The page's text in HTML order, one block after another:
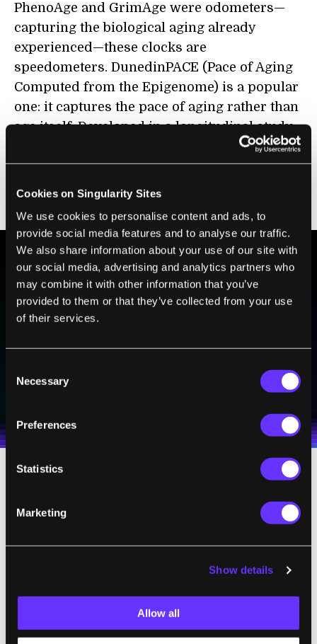
Cookies on Singularity Sites
We use cookies to personalise content and ads, to
provide social media features and to analyse our traffic.
We also share information about your use of our site with
our social media, advertising and analytics partners who
may combine it with other information that you’ve
provided to them or that they’ve collected from your use
of their services.
Selection
Necessary
Preferences
Statistics
Marketing
Show details
Allow all
PhenoAge and GrimAge were odometers—
capturing the biological aging already
experienced—these clocks are
speedometers. DunedinPACE (Pace of Aging
Computed from the Epigenome) is a popular
one: it captures the pace of aging rather than
age itself. Developed in a longitudinal study
in New Zealand, the algorithm uses an
exceptionally long list of health measures to
capture each person’s health deterioration as
BE PART OF THE FUTURE
Sign up to receive top stories about groundbreaking
technologies and visionary thinkers from SingularityHub.
Terms of Use
see if reducing calorie intake delayed
The data came from blood samples of 200